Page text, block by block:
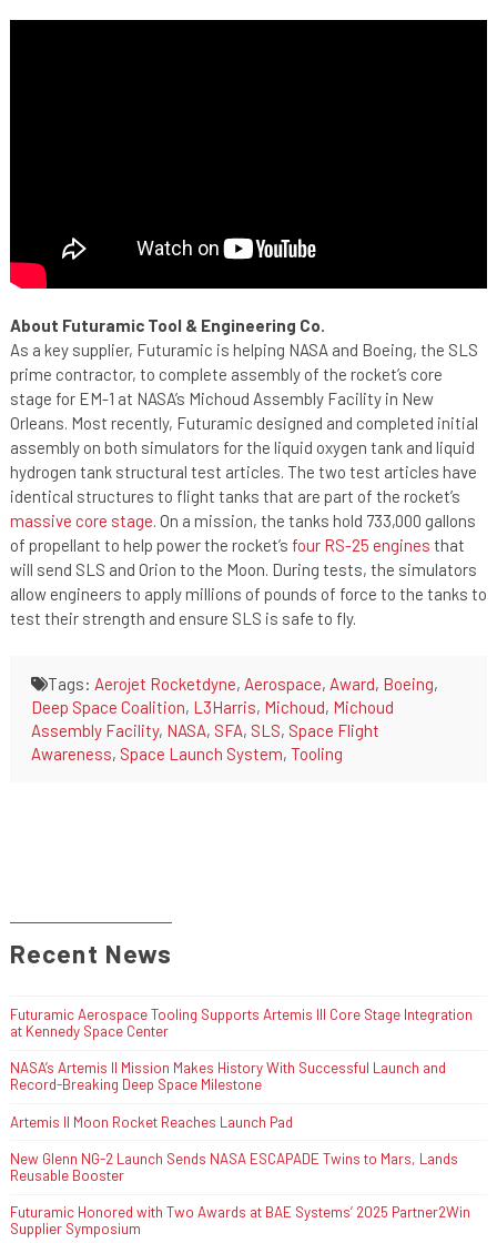
About Futuramic Tool & Engineering Co.
As a key supplier, Futuramic is helping NASA and Boeing, the SLS
prime contractor, to complete assembly of the rocket’s core
stage for EM-1 at NASA’s Michoud Assembly Facility in New
Orleans. Most recently, Futuramic designed and completed initial
assembly on both simulators for the liquid oxygen tank and liquid
hydrogen tank structural test articles. The two test articles have
identical structures to flight tanks that are part of the rocket’s
massive core stage. On a mission, the tanks hold 733,000 gallons
of propellant to help power the rocket’s four RS-25 engines that
will send SLS and Orion to the Moon. During tests, the simulators
allow engineers to apply millions of pounds of force to the tanks to
test their strength and ensure SLS is safe to fly.
Tags: Aerojet Rocketdyne, Aerospace, Award, Boeing,
Deep Space Coalition, L3Harris, Michoud, Michoud
Assembly Facility, NASA, SFA, SLS, Space Flight
Awareness, Space Launch System, Tooling
Recent News
Futuramic Aerospace Tooling Supports Artemis III Core Stage Integration
at Kennedy Space Center
NASA’s Artemis II Mission Makes History With Successful Launch and
Record-Breaking Deep Space Milestone
Artemis II Moon Rocket Reaches Launch Pad
New Glenn NG-2 Launch Sends NASA ESCAPADE Twins to Mars, Lands
Reusable Booster
Futuramic Honored with Two Awards at BAE Systems’ 2025 Partner2Win
Supplier Symposium